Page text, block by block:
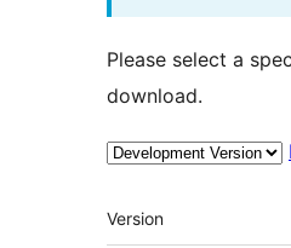
Please select a
download.
Mèta
Version